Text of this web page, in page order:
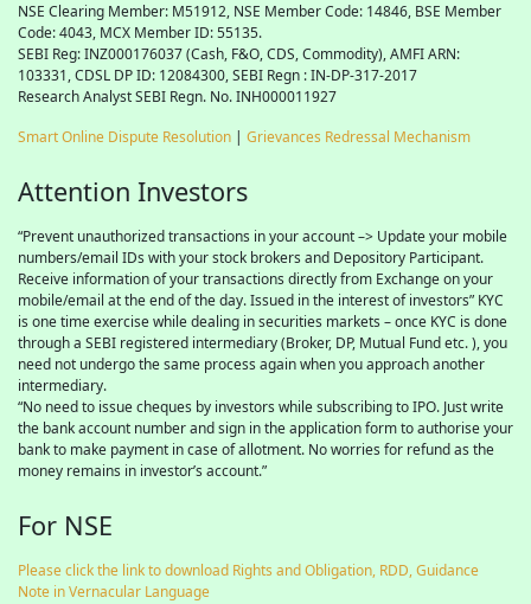
NSE Clearing Member: M51912, NSE Member Code: 14846, BSE Member
Code: 4043, MCX Member ID: 55135.
SEBI Reg: INZ000176037 (Cash, F&O, CDS, Commodity), AMFI ARN:
103331, CDSL DP ID: 12084300, SEBI Regn : IN-DP-317-2017
Research Analyst SEBI Regn. No. INH000011927
Smart Online Dispute Resolution | Grievances Redressal Mechanism
Attention Investors
“Prevent unauthorized transactions in your account –> Update your mobile
numbers/email IDs with your stock brokers and Depository Participant.
Receive information of your transactions directly from Exchange on your
mobile/email at the end of the day. Issued in the interest of investors” KYC
is one time exercise while dealing in securities markets – once KYC is done
through a SEBI registered intermediary (Broker, DP, Mutual Fund etc. ), you
need not undergo the same process again when you approach another
intermediary.
“No need to issue cheques by investors while subscribing to IPO. Just write
the bank account number and sign in the application form to authorise your
bank to make payment in case of allotment. No worries for refund as the
money remains in investor’s account.”
For NSE
Please click the link to download Rights and Obligation, RDD, Guidance
Note in Vernacular Language